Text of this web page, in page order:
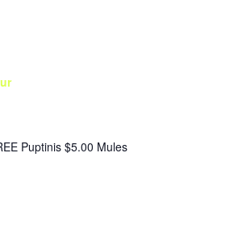
Puptinis $5.00 Mules